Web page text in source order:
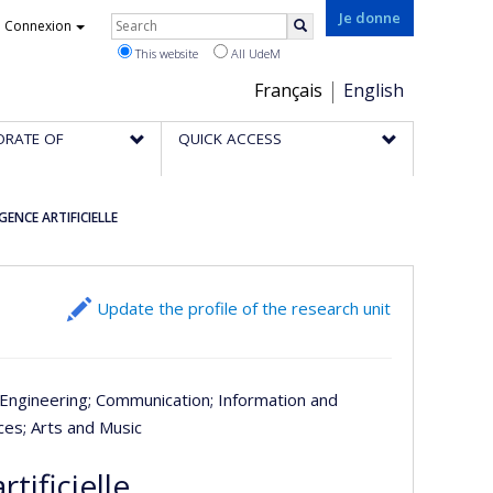
Je donne
Choix
de
la
Français English
Connexion Rechercher
This website All UdeM
OF QUICK ACCESS
ARTIFICIELLE
Update the profile of the research unit
; Communication; Information and
; Arts and Music